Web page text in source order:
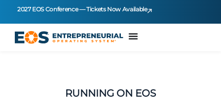
2027 EOS Conference — Tickets Now Available
RUNNING ON EOS